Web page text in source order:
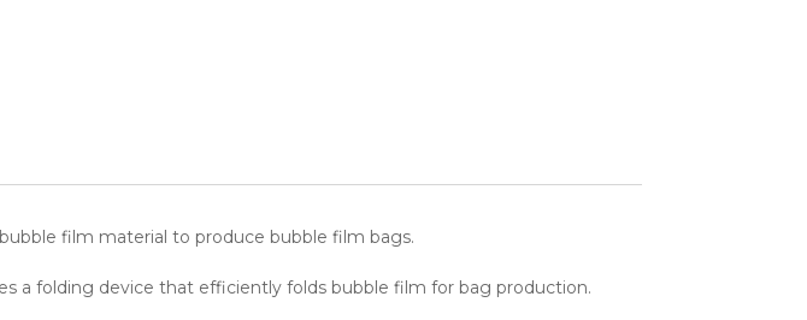
film material to produce bubble film bags.
a folding device that efficiently folds bubble film for bag production.